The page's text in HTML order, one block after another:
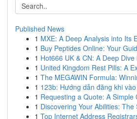
Published News
1 MXE: A Deep Analysis into Its
1 Buy Peptides Online: Your
1 Hot666 UK & CN: A Deep
1 United Kingdom Rest Pills: A
1 The MEGAWIN Formula:
1 123b: Hướng dẫn đăng khi
1 Requesting a Quote: A Simple
1 Discovering Your Abilities:
1 Top Internet Address